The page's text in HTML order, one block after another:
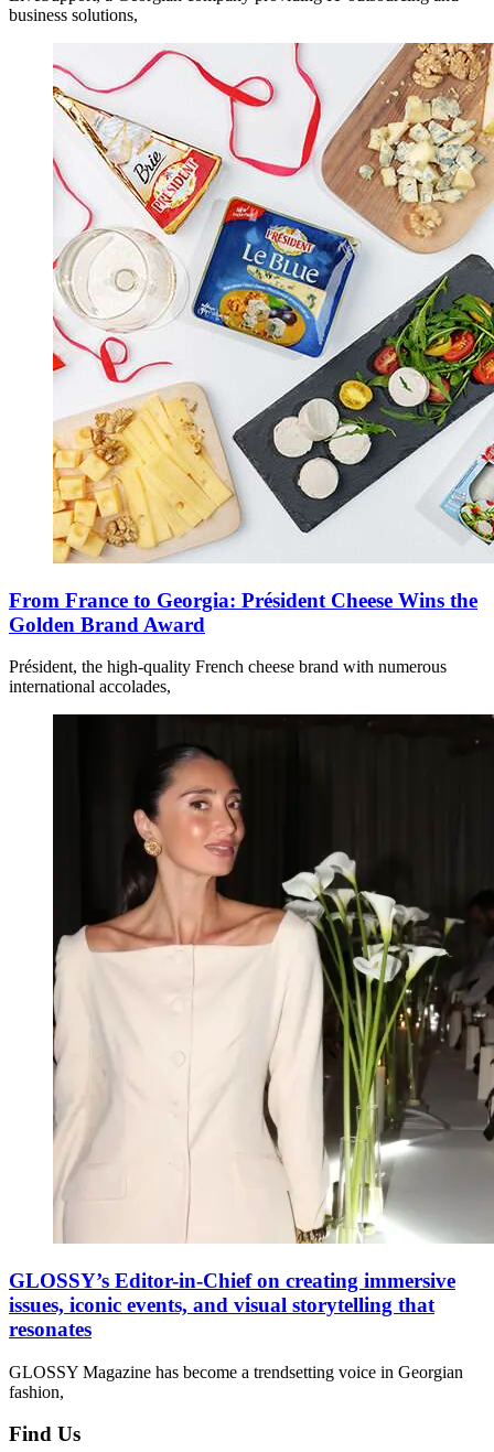
business solutions,
From France to Georgia: Président Cheese Wins the
Golden Brand Award
Président, the high-quality French cheese brand with numerous
international accolades,
GLOSSY’s Editor-in-Chief on creating immersive
issues, iconic events, and visual storytelling that
resonates
GLOSSY Magazine has become a trendsetting voice in Georgian
fashion,
Find Us